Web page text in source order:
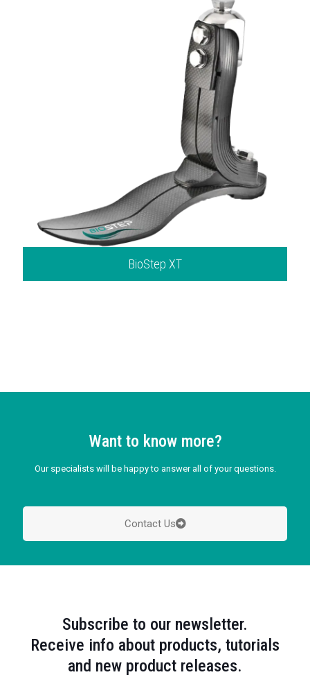
BioStep XT
Want to know more?
Our specialists will be happy to answer all of your questions.
Contact Us
Subscribe to our newsletter.
Receive info about products, tutorials
and new product releases.